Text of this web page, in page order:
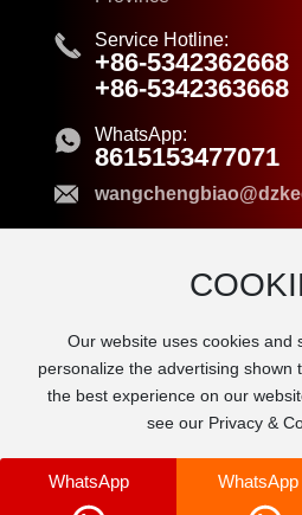
Service Hotline:
+86-5342362668
+86-5342363668
WhatsApp:
8615153477071
Our website uses cookies and
personalize the advertising shown
the best experience on our
see our Privacy &
Manage cookies
Business
鲁ICP备
Powered by
WhatsApp WhatsApp